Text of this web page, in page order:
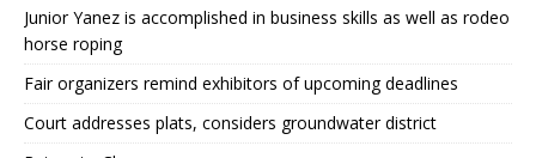
Junior Yanez is accomplished in business skills as well as rodeo
horse roping
Fair organizers remind exhibitors of upcoming deadlines
Court addresses plats, considers groundwater district